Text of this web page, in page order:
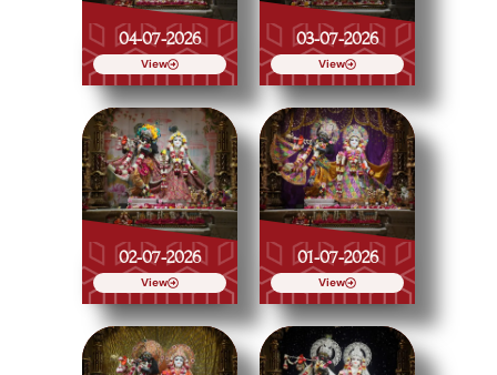
04-07-2026
View
03-07-2026
View
02-07-2026
View
01-07-2026
View